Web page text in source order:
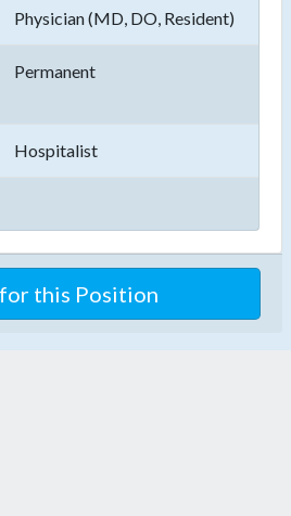
Physician (MD, DO, Resident)
Permanent
Hospitalist
this Position